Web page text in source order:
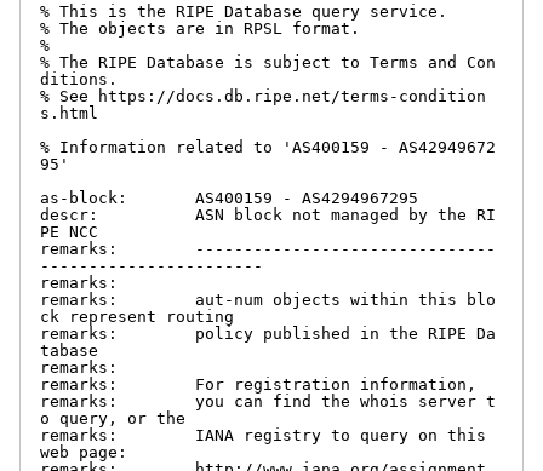
% This is the RIPE Database query service.
% The objects are in RPSL format.
%
% The RIPE Database is subject to Terms and Con
ditions.
% See https://docs.db.ripe.net/terms-condition
s.html
% Information related to 'AS400159 - AS42949672
95'
as-block:       AS400159 - AS4294967295
descr:          ASN block not managed by the RI
PE NCC
remarks:        -------------------------------
-----------------------
remarks:
remarks:        aut-num objects within this blo
ck represent routing
remarks:        policy published in the RIPE Da
tabase
remarks:
remarks:        For registration information,
remarks:        you can find the whois server t
o query, or the
remarks:        IANA registry to query on this
web page: